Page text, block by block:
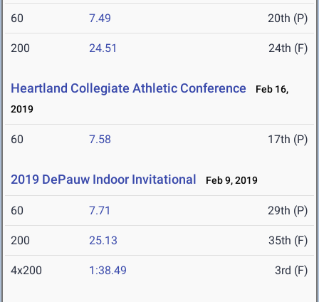
60 7.49 20th (P)
200 24.51 24th (F)
Heartland Collegiate Athletic Conference
Feb 16,
2019
60 7.58 17th (P)
2019 DePauw Indoor Invitational Feb 9, 2019
60 7.71 29th (P)
200 25.13 35th (F)
4x200 1:38.49 3rd (F)